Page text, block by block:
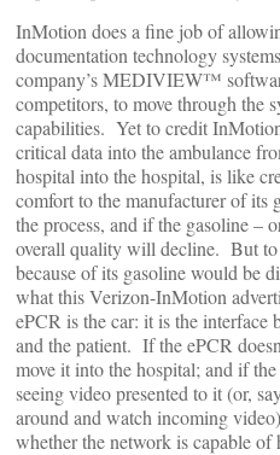
InMotion does a fine job of
documentation technology
company’s MEDIVIEW™
competitors, to move through the
capabilities. Yet to credit
critical data into the ambulance
hospital into the hospital, is like
comfort to the manufacturer of its
the process, and if the gasoline –
overall quality will decline. But to
because of its gasoline would be
what this Verizon-InMotion
ePCR is the car: it is the interface
and the patient. If the ePCR
move it into the hospital; and if
seeing video presented to it (or,
around and watch incoming
whether the network is capable